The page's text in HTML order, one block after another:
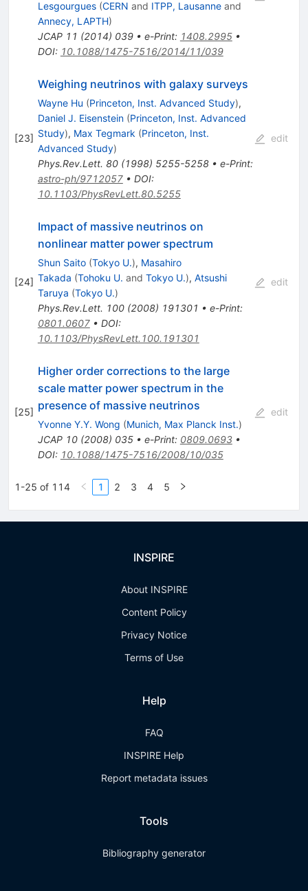
Lesgourgues (CERN and ITPP, Lausanneand
Annecy, LAPTH)
JCAP 11 (2014) 039• e-Print: 1408.2995•
DOI: 10.1088/1475-7516/2014/11/039
[23]
Weighing neutrinos with galaxy surveys
Wayne Hu (Princeton, Inst. Advanced Study),
Daniel J. Eisenstein (Princeton, Inst. Advanced
Study), Max Tegmark (Princeton, Inst.
Advanced Study)
Phys.Rev.Lett. 80(1998) 5255-5258• e-Print:
astro-ph/9712057• DOI:
10.1103/PhysRevLett.80.5255
edit
[24]
Impact of massive neutrinos on
nonlinear matter power spectrum
Shun Saito (Tokyo U.), Masahiro
Takada (Tohoku U. and Tokyo U.), Atsushi
Taruya (Tokyo U.)
Phys.Rev.Lett. 100(2008) 191301 • e-Print:
0801.0607• DOI:
10.1103/PhysRevLett.100.191301
edit
[25]
Higher order corrections to the large
scale matter power spectrum in the
presence of massive neutrinos
Yvonne Y.Y. Wong (Munich, Max Planck Inst.)
JCAP 10(2008) 035• e-Print: 0809.0693•
DOI: 10.1088/1475-7516/2008/10/035
edit
1-25 of 114 1 2 3 4 5
INSPIRE
About INSPIRE
Content Policy
Privacy Notice
Terms of Use
Help
FAQ
INSPIRE Help
Report metadata issues
Tools
Bibliography generator